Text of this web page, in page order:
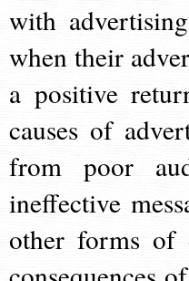
with
when their
a positive
causes of
from poor
ineffective
other forms of